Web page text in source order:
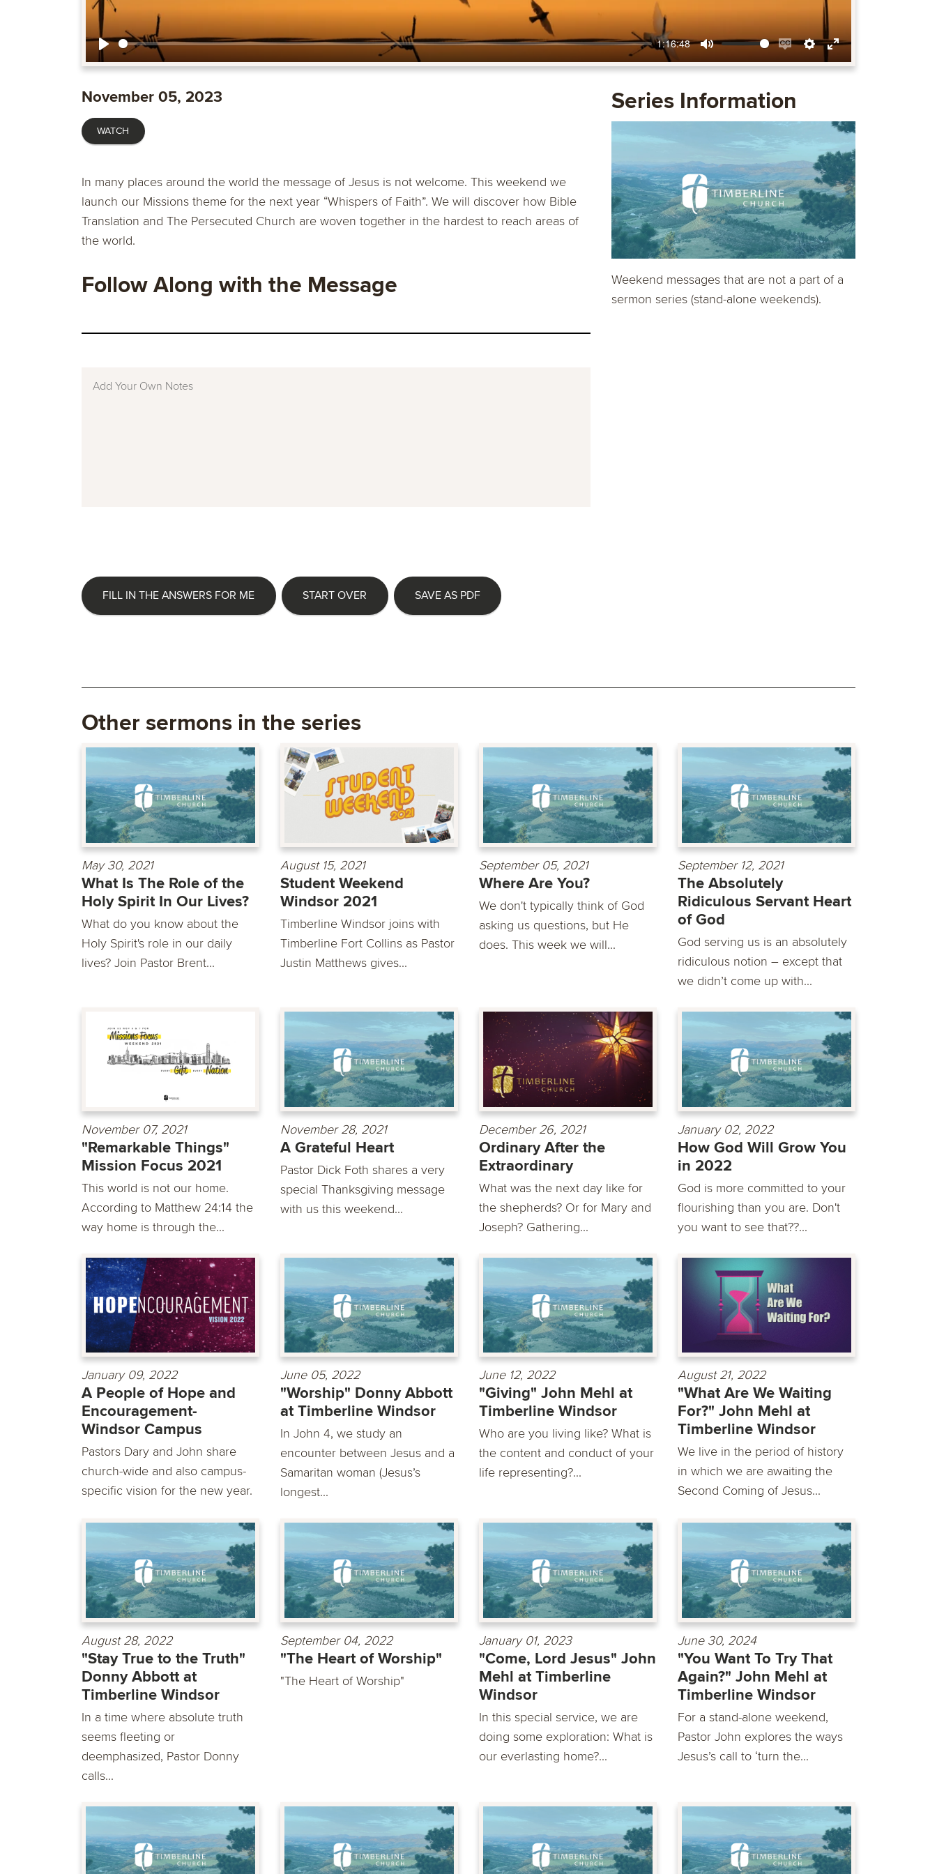
Play
1:16:48
Mute
EnableSettings
Enter
November 05, 2023
WATCH
In many places around the world the message of Jesus is not welcome. This weekend we
launch our Missions theme for the next year “Whispers of Faith”. We will discover how Bible
Translation and The Persecuted Church are woven together in the hardest to reach areas of
the world.
Follow Along with the Message
FILL IN THE ANSWERS FOR ME START OVER SAVE AS PDF
Series Information
Weekend messages that are not a part of a
sermon series (stand-alone weekends).
Other sermons in the series
May 30, 2021
What Is The Role of the
Holy Spirit In Our Lives?
What do you know about the
Holy Spirit's role in our daily
lives? Join Pastor Brent...
August 15, 2021
Student Weekend
Windsor 2021
Timberline Windsor joins with
Timberline Fort Collins as Pastor
Justin Matthews gives...
September 05, 2021
Where Are You?
We don't typically think of God
asking us questions, but He
does. This week we will...
September 12, 2021
The Absolutely
Ridiculous Servant Heart
of God
God serving us is an absolutely
ridiculous notion – except that
we didn’t come up with...
November 07, 2021
"Remarkable Things"
Mission Focus 2021
This world is not our home.
According to Matthew 24:14 the
way home is through the...
November 28, 2021
A Grateful Heart
Pastor Dick Foth shares a very
special Thanksgiving message
with us this weekend...
December 26, 2021
Ordinary After the
Extraordinary
What was the next day like for
the shepherds? Or for Mary and
Joseph? Gathering...
January 02, 2022
How God Will Grow You
in 2022
God is more committed to your
flourishing than you are. Don't
you want to see that??...
January 09, 2022
A People of Hope and
Encouragement-
Windsor Campus
Pastors Dary and John share
church-wide and also campus-
specific vision for the new year.
June 05, 2022
"Worship" Donny Abbott
at Timberline Windsor
In John 4, we study an
encounter between Jesus and a
Samaritan woman (Jesus’s
longest...
June 12, 2022
"Giving" John Mehl at
Timberline Windsor
Who are you living like? What is
the content and conduct of your
life representing?...
August 21, 2022
"What Are We Waiting
For?" John Mehl at
Timberline Windsor
We live in the period of history
in which we are awaiting the
Second Coming of Jesus...
August 28, 2022
"Stay True to the Truth"
Donny Abbott at
Timberline Windsor
In a time where absolute truth
seems fleeting or
deemphasized, Pastor Donny
calls...
September 04, 2022
"The Heart of Worship"
"The Heart of Worship"
January 01, 2023
"Come, Lord Jesus" John
Mehl at Timberline
Windsor
In this special service, we are
doing some exploration: What is
our everlasting home?...
June 30, 2024
"You Want To Try That
Again?" John Mehl at
Timberline Windsor
For a stand-alone weekend,
Pastor John explores the ways
Jesus’s call to ‘turn the...